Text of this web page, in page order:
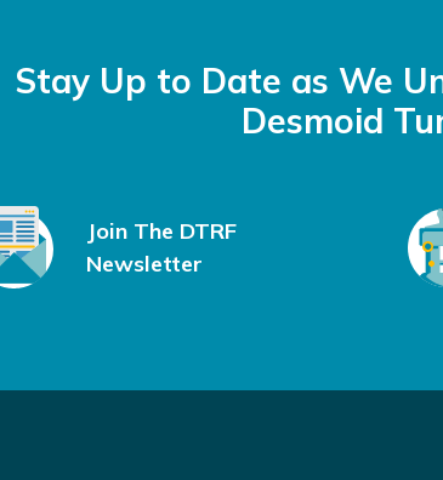
Stay Up to Date as We
Desmoid
Join The DTRF
Newsletter